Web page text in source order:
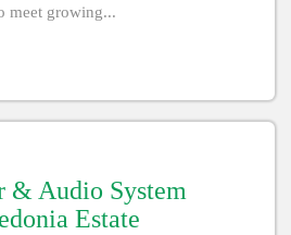
meet growing...
& Audio System
Estate